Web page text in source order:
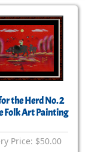
the Herd No. 2
Folk Art Painting
Price: $50.00